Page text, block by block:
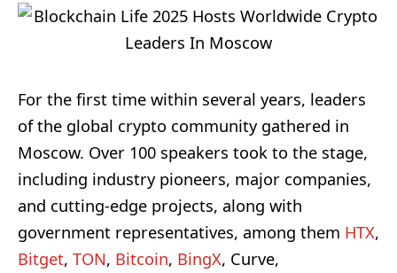
For the first time within several years, leaders
of the global crypto community gathered in
Moscow. Over 100 speakers took to the stage,
including industry pioneers, major companies,
and cutting-edge projects, along with
government representatives, among them HTX,
Bitget, TON, Bitcoin, BingX, Curve,